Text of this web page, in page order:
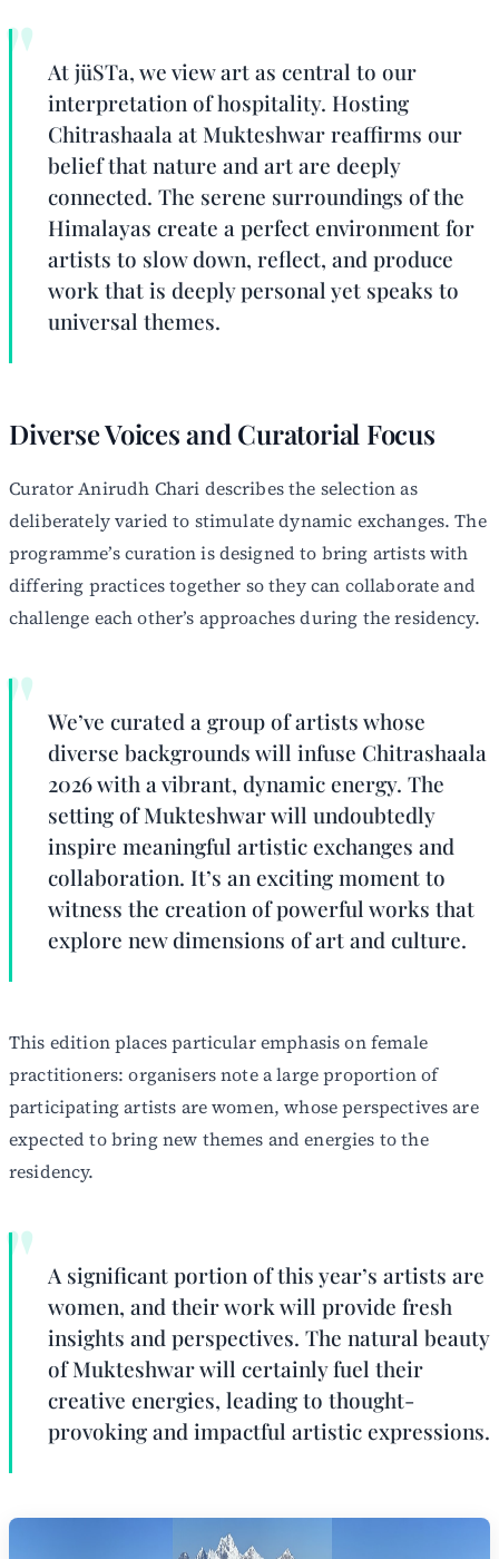
At jüSTa, we view art as central to our
interpretation of hospitality. Hosting
Chitrashaala at Mukteshwar reaffirms our
belief that nature and art are deeply
connected. The serene surroundings of the
Himalayas create a perfect environment for
artists to slow down, reflect, and produce
work that is deeply personal yet speaks to
universal themes.
Diverse Voices and Curatorial Focus
Curator Anirudh Chari describes the selection as
deliberately varied to stimulate dynamic exchanges. The
programme’s curation is designed to bring artists with
differing practices together so they can collaborate and
challenge each other’s approaches during the residency.
We’ve curated a group of artists whose
diverse backgrounds will infuse Chitrashaala
2026 with a vibrant, dynamic energy. The
setting of Mukteshwar will undoubtedly
inspire meaningful artistic exchanges and
collaboration. It’s an exciting moment to
witness the creation of powerful works that
explore new dimensions of art and culture.
This edition places particular emphasis on female
practitioners: organisers note a large proportion of
participating artists are women, whose perspectives are
expected to bring new themes and energies to the
residency.
A significant portion of this year’s artists are
women, and their work will provide fresh
insights and perspectives. The natural beauty
of Mukteshwar will certainly fuel their
creative energies, leading to thought-
provoking and impactful artistic expressions.